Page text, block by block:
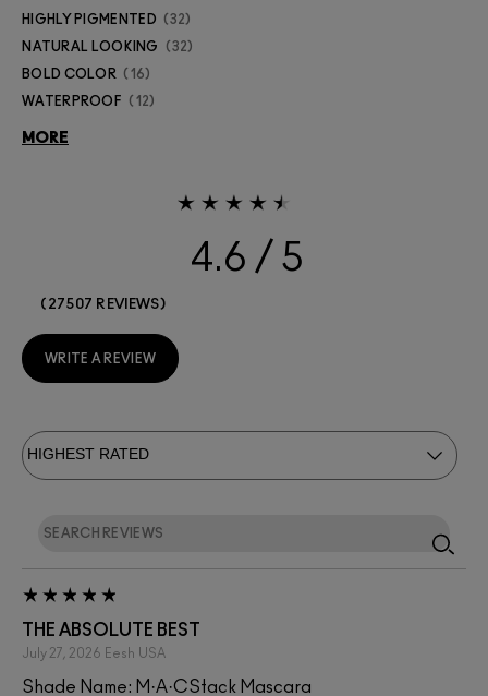
HIGHLY PIGMENTED 32
NATURAL LOOKING 32
BOLD COLOR 16
WATERPROOF 12
MORE
4.6
27507 REVIEWS
WRITE A REVIEW
THE ABSOLUTE BEST
July 27, 2026 Eesh USA
Shade Name: M·A·CStack Mascara